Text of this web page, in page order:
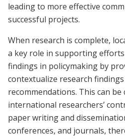
leading to more effective
successful projects.
When research is complete,
a key role in supporting
findings in policymaking by
contextualize research
recommendations. This can
international researchers’
paper writing and
conferences, and journals,